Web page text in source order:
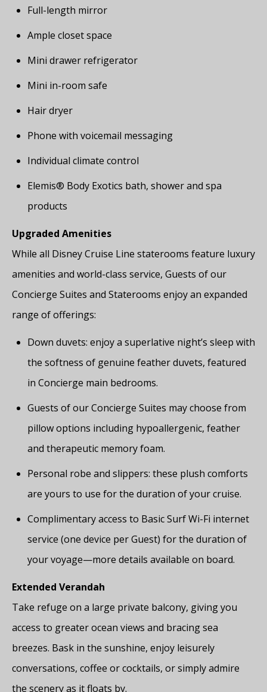
Full-length mirror
Ample closet space
Mini drawer refrigerator
Mini in-room safe
Hair dryer
Phone with voicemail messaging
Individual climate control
Elemis® Body Exotics bath, shower and spa
products
Upgraded Amenities
While all Disney Cruise Line staterooms feature luxury
amenities and world-class service, Guests of our
Concierge Suites and Staterooms enjoy an expanded
range of offerings:
Down duvets: enjoy a superlative night’s sleep with
the softness of genuine feather duvets, featured
in Concierge main bedrooms.
Guests of our Concierge Suites may choose from
pillow options including hypoallergenic, feather
and therapeutic memory foam.
Personal robe and slippers: these plush comforts
are yours to use for the duration of your cruise.
Complimentary access to Basic Surf Wi-Fi internet
service (one device per Guest) for the duration of
your voyage—more details available on board.
Extended Verandah
Take refuge on a large private balcony, giving you
access to greater ocean views and bracing sea
breezes. Bask in the sunshine, enjoy leisurely
conversations, coffee or cocktails, or simply admire
the scenery as it floats by.